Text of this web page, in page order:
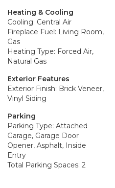
Heating & Cooling
Cooling: Central Air
Fireplace Fuel: Living Room,
Gas
Heating Type: Forced Air,
Natural Gas
Exterior Features
Exterior Finish: Brick Veneer,
Vinyl Siding
Parking
Parking Type: Attached
Garage, Garage Door
Opener, Asphalt, Inside
Entry
Total Parking Spaces: 2